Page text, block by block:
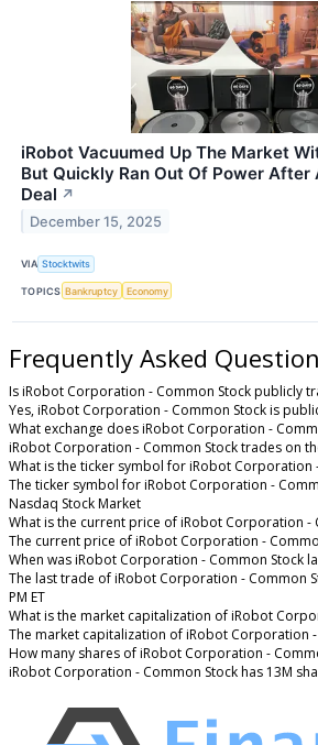
iRobot Vacuumed Up The Market
But Quickly Ran Out Of Power After
Deal ↗
December 15, 2025
VIA Stocktwits
TOPICS Bankruptcy Economy
Frequently Asked
Is iRobot Corporation - Common Stock publicly
Yes, iRobot Corporation - Common Stock is
What exchange does iRobot Corporation -
iRobot Corporation - Common Stock trades on
What is the ticker symbol for iRobot Corporation
The ticker symbol for iRobot Corporation -
Nasdaq Stock Market
What is the current price of iRobot Corporation -
The current price of iRobot Corporation -
When was iRobot Corporation - Common Stock
The last trade of iRobot Corporation - Common
PM ET
What is the market capitalization of iRobot
The market capitalization of iRobot Corporation -
How many shares of iRobot Corporation -
iRobot Corporation - Common Stock has 13M